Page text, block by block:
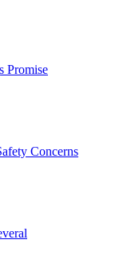
Promise
Concerns